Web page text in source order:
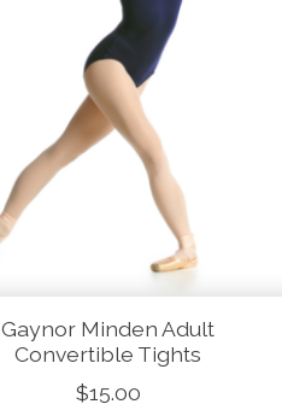
Gaynor Minden Adult
Convertible Tights
$15.00